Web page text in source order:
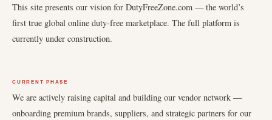
This site presents our vision for DutyFreeZone.com — the world’s
first true global online duty-free marketplace. The full platform is
currently under construction.
CURRENT PHASE
We are actively raising capital and building our vendor network —
onboarding premium brands, suppliers, and strategic partners for our